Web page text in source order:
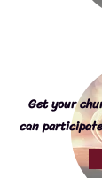
Get your
can